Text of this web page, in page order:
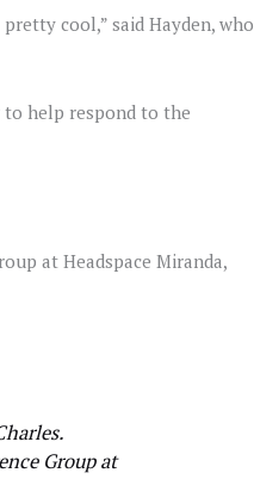
cool,” said Hayden, who
help respond to the
at Headspace Miranda,
Group at